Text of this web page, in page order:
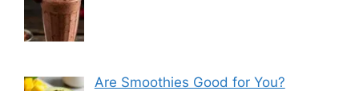
Are Smoothies Good for You?